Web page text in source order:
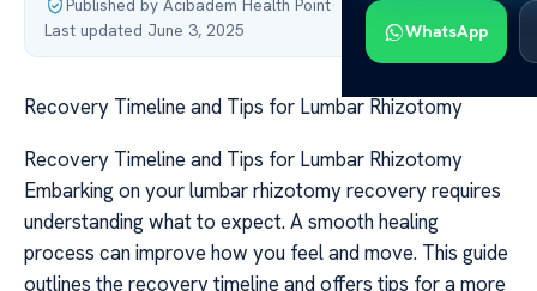
WhatsApp
Published by Acibadem Health Point·
Last updated June 3, 2025
Recovery Timeline and Tips for Lumbar Rhizotomy
Recovery Timeline and Tips for Lumbar Rhizotomy
Embarking on your lumbar rhizotomy recovery requires
understanding what to expect. A smooth healing
process can improve how you feel and move. This guide
outlines the recovery timeline and offers tips for a more